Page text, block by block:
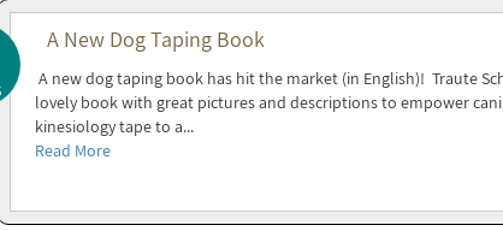
A New Dog Taping Book
A new dog taping book has hit the market (in English)! Traute
lovely book with great pictures and descriptions to empower
kinesiology tape to a...
Read More